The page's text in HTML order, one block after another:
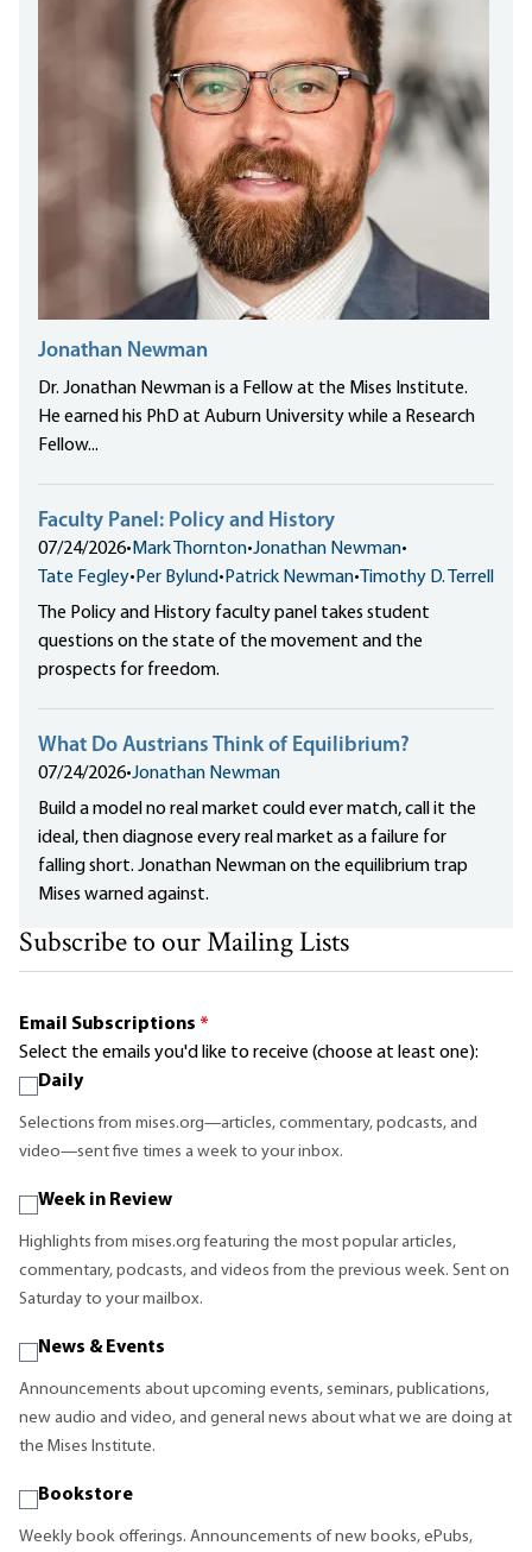
Jonathan Newman
Dr. Jonathan Newman is a Fellow at the Mises Institute.
He earned his PhD at Auburn University while a Research
Fellow...
Faculty Panel: Policy and History
07/24/2026• Mark Thornton•Jonathan Newman•
Tate Fegley• Per Bylund• Patrick Newman• Timothy D. Terrell
The Policy and History faculty panel takes student
questions on the state of the movement and the
prospects for freedom.
What Do Austrians Think of Equilibrium?
07/24/2026•Jonathan Newman
Build a model no real market could ever match, call it the
ideal, then diagnose every real market as a failure for
falling short. Jonathan Newman on the equilibrium trap
Mises warned against.
Subscribe to our Mailing Lists
Email Subscriptions *
Select the emails you'd like to receive (choose at least one):
Daily
Selections from mises.org—articles, commentary, podcasts, and
video—sent five times a week to your inbox.
Week in Review
Highlights from mises.org featuring the most popular articles,
commentary, podcasts, and videos from the previous week. Sent on
Saturday to your mailbox.
News & Events
Announcements about upcoming events, seminars, publications,
new audio and video, and general news about what we are doing at
the Mises Institute.
Bookstore
Weekly book offerings. Announcements of new books, ePubs,